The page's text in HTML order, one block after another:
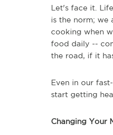
Let's face it.
is the norm; we
cooking when
food daily --
the road, if it
Even in our
start getting
Changing Your